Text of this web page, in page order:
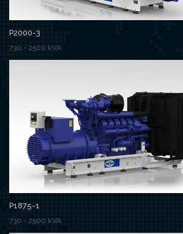
P2000-3
730 - 2500 kVA
P1875-1
730 - 2500 kVA